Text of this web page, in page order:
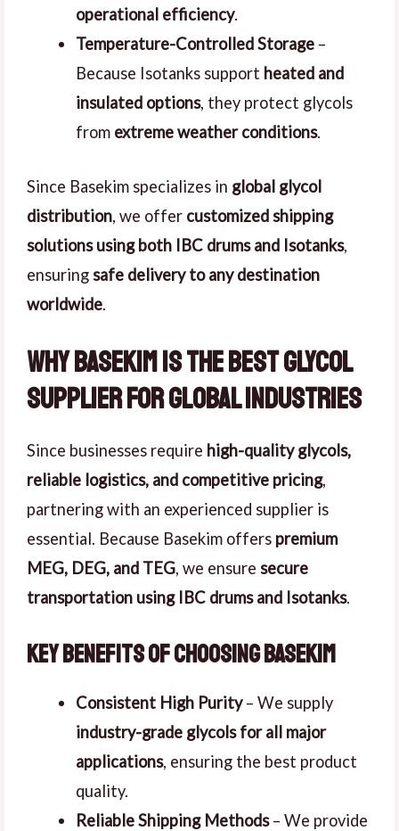
operational efficiency.
Temperature-Controlled Storage–
Because Isotanks support heated and
insulated options, they protect glycols
from extreme weather conditions.
Since Basekim specializes in global glycol
distribution, we offer customized shipping
solutions using both IBC drums and Isotanks,
ensuringsafe delivery to any destination
worldwide.
Why Basekim is the Best Glycol
Supplier for Global Industries
Since businesses require high-quality glycols,
reliable logistics, and competitive pricing,
partnering with an experienced supplier is
essential. Because Basekim offers premium
MEG, DEG, and TEG, we ensure secure
transportation using IBC drums and Isotanks.
Key Benefits of Choosing Basekim
Consistent High Purity– We supply
industry-grade glycols for all major
applications, ensuring the best product
quality.
Reliable Shipping Methods– We provide